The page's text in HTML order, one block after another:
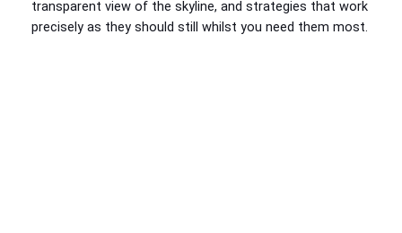
transparent view of the skyline, and strategies that work
precisely as they should still whilst you need them most.